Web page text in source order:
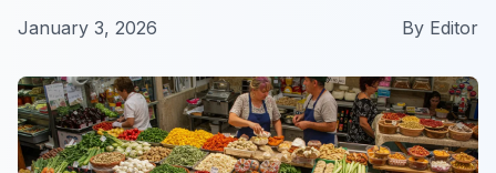
January 3, 2026 By Editor